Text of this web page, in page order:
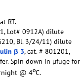
RT.
Lot# 0912A) dilute
Bl. 3/24/11) dilute
β 3, cat. # 801201,
Spin down in µfuge for
@ 4oC.